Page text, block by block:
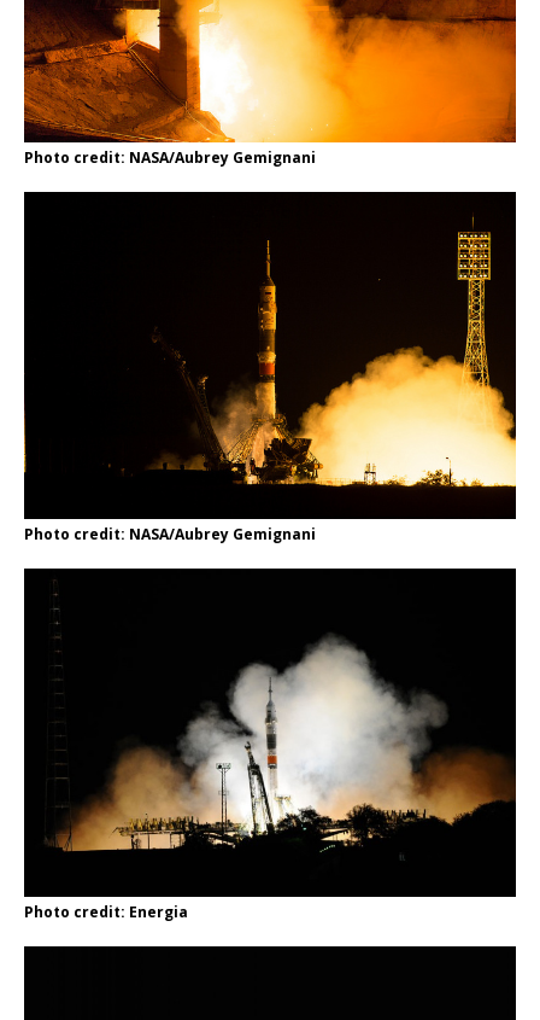
Photo credit: NASA/Aubrey Gemignani
Photo credit: NASA/Aubrey Gemignani
Photo credit: Energia